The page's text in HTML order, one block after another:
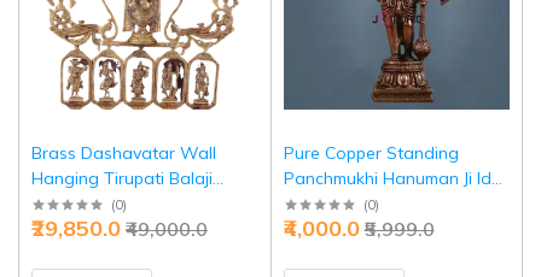
Brass Dashavatar Wall
Hanging Tirupati Balaji
20x21.5 - Divine Protection
Art | Jaipurio
(0)
₹49,000.0
₹29,850.0
Pure Copper Standing
Panchmukhi Hanuman Ji Idol
45 Inch - Divine
Representation Power |
(0)
₹5,999.0
₹4,000.0